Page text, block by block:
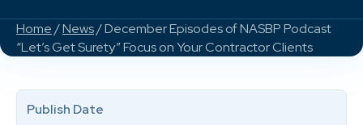
Home/News/ December Episodes of NASBP Podcast
“Let’s Get Surety” Focus on Your Contractor Clients
Publish Date